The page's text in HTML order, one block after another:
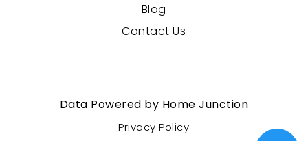
Blog
Contact Us
Privacy Policy
Data Powered by Home Junction